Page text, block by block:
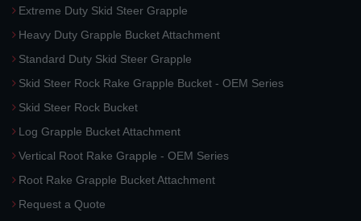
Extreme Duty Skid Steer Grapple
Heavy Duty Grapple Bucket Attachment
Standard Duty Skid Steer Grapple
Skid Steer Rock Rake Grapple Bucket - OEM Series
Skid Steer Rock Bucket
Log Grapple Bucket Attachment
Vertical Root Rake Grapple - OEM Series
Root Rake Grapple Bucket Attachment
Request a Quote